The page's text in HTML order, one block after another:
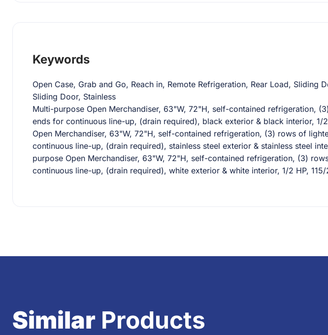
Keywords
Open Case, Grab and Go, Reach in, Remote Refrigeration, Rear Load, Sliding
Sliding Door, Stainless
Multi-purpose Open Merchandiser, 63"W, 72"H, self-contained refrigeration,
ends for continuous line-up, (drain required), black exterior & black interior,
Open Merchandiser, 63"W, 72"H, self-contained refrigeration, (3) rows of
continuous line-up, (drain required), stainless steel exterior & stainless steel
purpose Open Merchandiser, 63"W, 72"H, self-contained refrigeration, (3)
continuous line-up, (drain required), white exterior & white interior, 1/2 HP,
Similar Products